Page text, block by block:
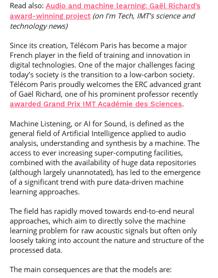
Read also: Audio and machine learning: Gaël Richard’s
award-winning project (on I’m Tech, IMT’s science and
technology news)
Since its creation, Télécom Paris has become a major
French player in the field of training and innovation in
digital technologies. One of the major challenges facing
today’s society is the transition to a low-carbon society.
Télécom Paris proudly welcomes the ERC advanced grant
of Gaël Richard, one of his prominent professor recently
awarded Grand Prix IMT Académie des Sciences.
Machine Listening, or AI for Sound, is defined as the
general field of Artificial Intelligence applied to audio
analysis, understanding and synthesis by a machine. The
access to ever increasing super-computing facilities,
combined with the availability of huge data repositories
(although largely unannotated), has led to the emergence
of a significant trend with pure data-driven machine
learning approaches.
The field has rapidly moved towards end-to-end neural
approaches, which aim to directly solve the machine
learning problem for raw acoustic signals but often only
loosely taking into account the nature and structure of the
processed data.
The main consequences are that the models are: